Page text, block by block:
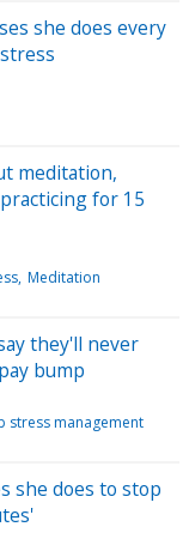
she does every
meditation,
for 15
Meditation
they'll never
bump
stress management
she does to stop